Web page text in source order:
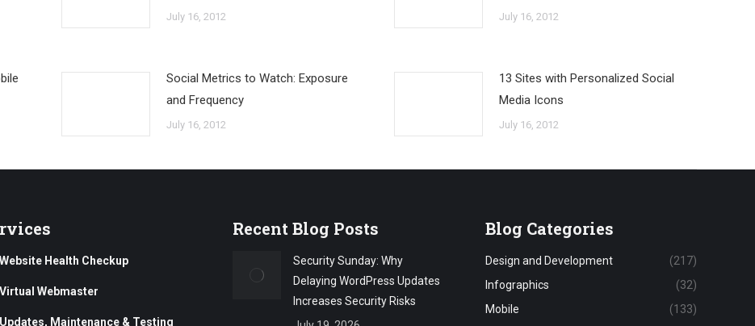
July 16, 2012 July 16, 2012
Social Metrics to Watch: Exposure
and Frequency
July 16, 2012
13 Sites with Personalized Social
Media Icons
July 16, 2012
Website Health Checkup
Virtual Webmaster
Updates, Maintenance & Testing
Recent Blog Posts
Security Sunday: Why
Delaying WordPress Updates
Increases Security Risks
Blog Categories
Design and Development
(217)
Infographics
(32)
Mobile
(133)